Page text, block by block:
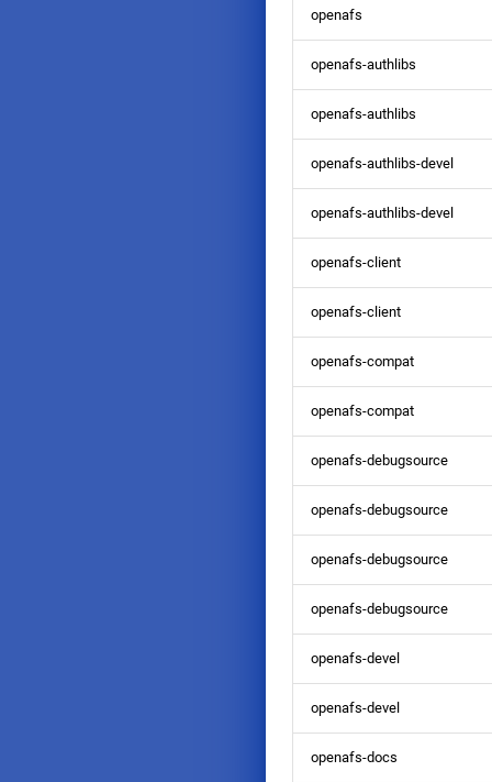
openafs
openafs-authlibs
openafs-authlibs
openafs-authlibs-devel
openafs-authlibs-devel
openafs-client
openafs-client
openafs-compat
openafs-compat
openafs-debugsource
openafs-debugsource
openafs-debugsource
openafs-debugsource
openafs-devel
openafs-devel
openafs-docs